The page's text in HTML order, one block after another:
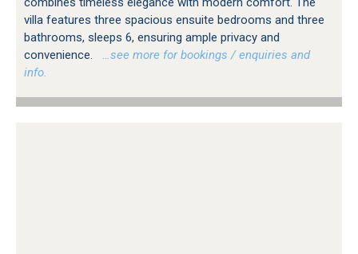
villa features three spacious ensuite bedrooms and three
bathrooms, sleeps 6, ensuring ample privacy and
convenience.
…see more for bookings / enquiries and
info.